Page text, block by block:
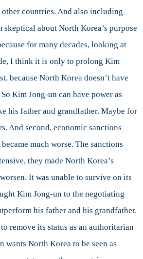
countries. And also including
skeptical about North Korea’s purpose
for many decades, looking at
I think it is only to prolong Kim
because North Korea doesn’t have
Kim Jong-un can have power as
his father and grandfather. Maybe for
And second, economic sanctions
much worse. The sanctions
they made North Korea’s
It was unable to survive on its
Kim Jong-un to the negotiating
his father and his grandfather.
remove its status as an authoritarian
wants North Korea to be seen as